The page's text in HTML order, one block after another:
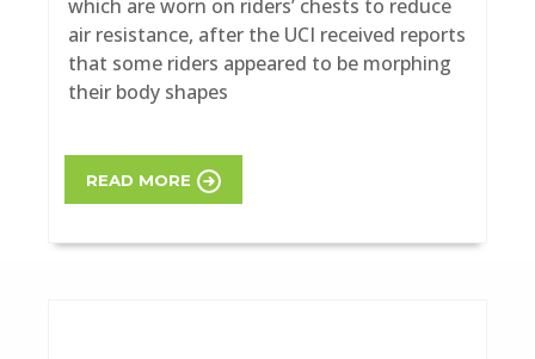
which are worn on riders’ chests to reduce
air resistance, after the UCI received reports
that some riders appeared to be morphing
their body shapes
READ MORE